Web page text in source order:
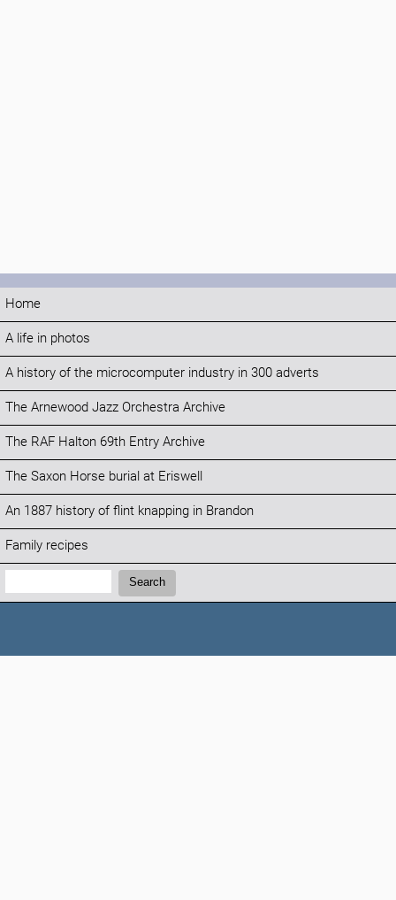
Home
A life in photos
A history of the microcomputer industry in 300 adverts
The Arnewood Jazz Orchestra Archive
The RAF Halton 69th Entry Archive
The Saxon Horse burial at Eriswell
An 1887 history of flint knapping in Brandon
Family recipes
Search